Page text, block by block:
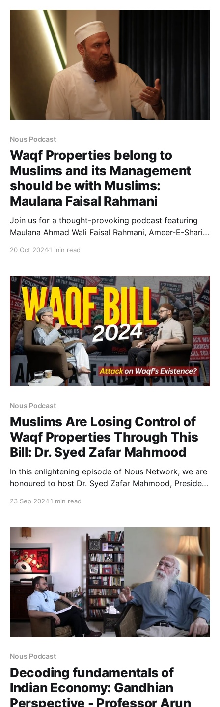
meaningful intellectual response to counter Muslim
marginalisation in the wake of rising
Nous Podcast
Waqf Properties belong to
Muslims and its Management
should be with Muslims:
Maulana Faisal Rahmani
Join us for a thought-provoking podcast featuring
Maulana Ahmad Wali Faisal Rahmani, Ameer-E-Shariat
2024 and explore Maulana Rahmani's strong
opposition to the
20 Oct 20241 min read
Nous Podcast
Muslims Are Losing Control of
Waqf Properties Through This
Bill: Dr. Syed Zafar Mahmood
In this enlightening episode of Nous Network, we are
honoured to host Dr. Syed Zafar Mahmood, President
and member of the Sachar Committee.
23 Sep 20241 min read
Nous Podcast
Decoding fundamentals of
Indian Economy: Gandhian
Perspective - Professor Arun